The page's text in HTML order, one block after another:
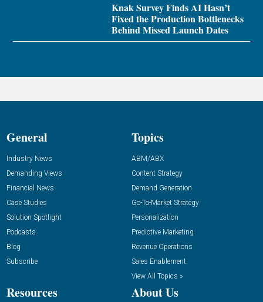
Knak Survey Finds AI Hasn’t
Fixed the Production Bottlenecks
Behind Missed Launch Dates
General
Industry News
Demanding Views
Financial News
Case Studies
Solution Spotlight
Podcasts
Blog
Subscribe
Topics
ABM/ABX
Content Strategy
Demand Generation
Go-To-Market Strategy
Personalization
Predictive Marketing
Revenue Operations
Sales Enablement
View All Topics »
Resources About Us